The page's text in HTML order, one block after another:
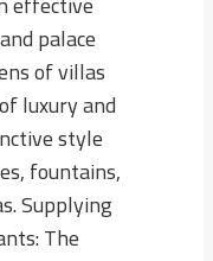
palace
of villas
luxury and
style
fountains,
Supplying
The